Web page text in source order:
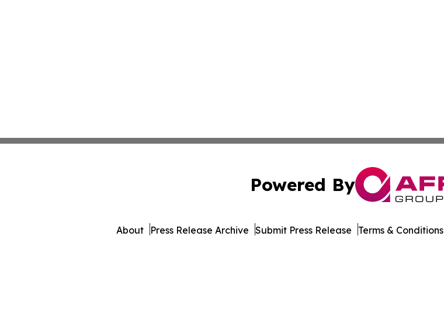
Powered By
About Press Release Archive Submit Press Release Terms & Conditions